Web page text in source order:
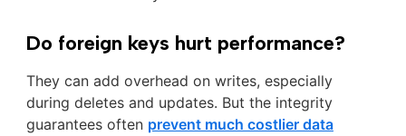
Do foreign keys hurt performance?
They can add overhead on writes, especially
during deletes and updates. But the integrity
guarantees often prevent much costlier data